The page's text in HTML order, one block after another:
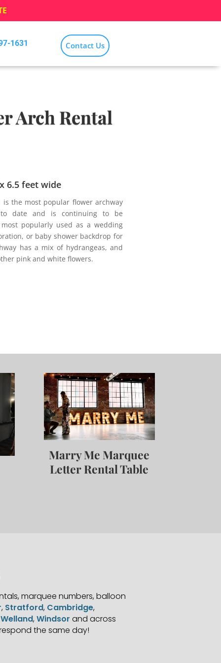
1631 Contact Us
Arch Rental
6.5 feet wide
the most popular flower archway
date and is continuing to be
popularly used as a wedding
or baby shower backdrop for
has a mix of hydrangeas, and
pink and white flowers.
Marry Me Marquee
Letter Rental Table
marquee numbers, balloon
, Stratford, Cambridge,
Welland, Windsor and across
the same day!